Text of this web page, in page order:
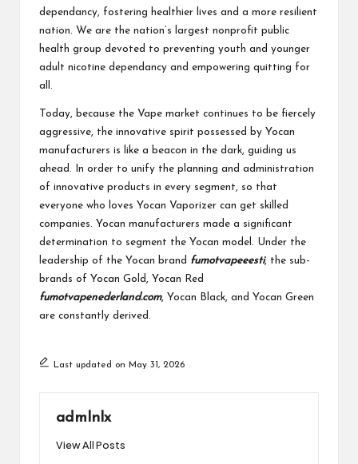
dependancy, fostering healthier lives and a more resilient
nation. We are the nation’s largest nonprofit public
health group devoted to preventing youth and younger
adult nicotine dependancy and empowering quitting for
all.
Today, because the Vape market continues to be fiercely
aggressive, the innovative spirit possessed by Yocan
manufacturers is like a beacon in the dark, guiding us
ahead. In order to unify the planning and administration
of innovative products in every segment, so that
everyone who loves Yocan Vaporizer can get skilled
companies. Yocan manufacturers made a significant
determination to segment the Yocan model. Under the
leadership of the Yocan brand fumotvapeeesti, the sub-
brands of Yocan Gold, Yocan Red
fumotvapenederland.com, Yocan Black, and Yocan Green
are constantly derived.
Last updated on May 31, 2026
admlnlx
View All Posts